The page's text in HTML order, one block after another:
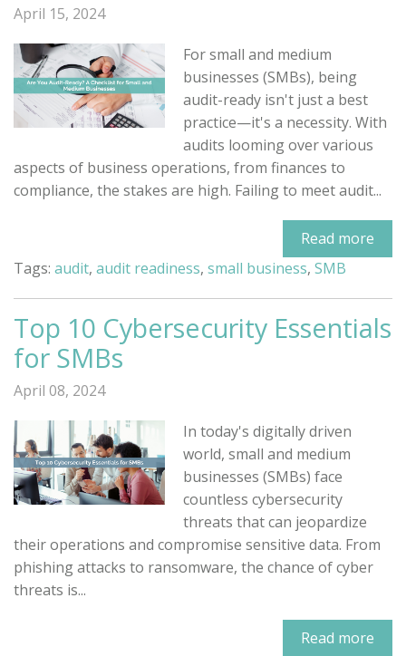
April 15, 2024
For small and medium
businesses (SMBs), being
audit-ready isn't just a best
practice—it's a necessity. With
audits looming over various
aspects of business operations, from finances to
compliance, the stakes are high. Failing to meet audit...
Read more
Tags: audit, audit readiness, small business, SMB
Top 10 Cybersecurity Essentials
for SMBs
April 08, 2024
In today's digitally driven
world, small and medium
businesses (SMBs) face
countless cybersecurity
threats that can jeopardize
their operations and compromise sensitive data. From
phishing attacks to ransomware, the chance of cyber
threats is...
Read more